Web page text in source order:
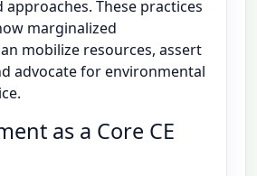
These practices
marginalized
mobilize resources, assert
advocate for environmental
as a Core CE